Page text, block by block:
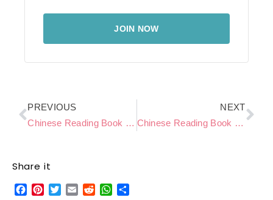
JOIN NOW
Prev
PREVIOUS
Chinese Reading Book Level C – Puppy’s Bath
NEXT
Chinese Reading Book Level C – Reading a book
Share it
Facebook
Pinterest
Twitter
EmailRedditWhatsApp